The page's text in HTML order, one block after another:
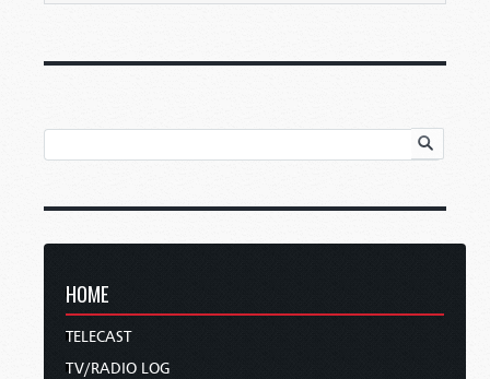
HOME
TELECAST
TV/RADIO LOG